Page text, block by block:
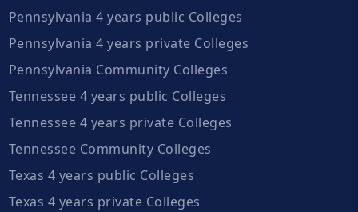
Pennsylvania 4 years public Colleges
Pennsylvania 4 years private Colleges
Pennsylvania Community Colleges
Tennessee 4 years public Colleges
Tennessee 4 years private Colleges
Tennessee Community Colleges
Texas 4 years public Colleges
Texas 4 years private Colleges